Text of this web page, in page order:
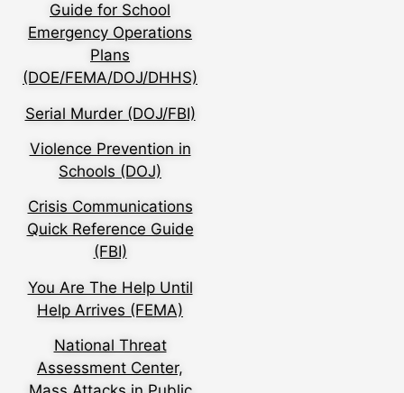
Guide for School
Emergency Operations
Plans
(DOE/FEMA/DOJ/DHHS)
Serial Murder (DOJ/FBI)
Violence Prevention in
Schools (DOJ)
Crisis Communications
Quick Reference Guide
(FBI)
You Are The Help Until
Help Arrives (FEMA)
National Threat
Assessment Center,